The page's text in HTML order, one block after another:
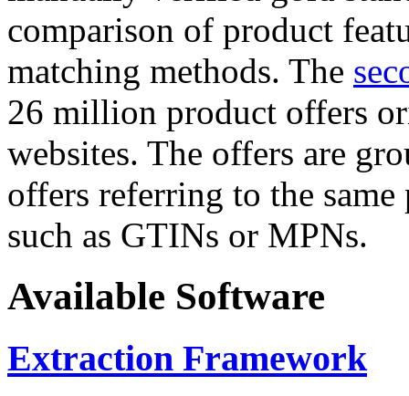
comparison of product
matching methods. The
26 million product offers
websites. The offers are
offers referring to the
such as GTINs or MPNs.
Available Software
Extraction Framework